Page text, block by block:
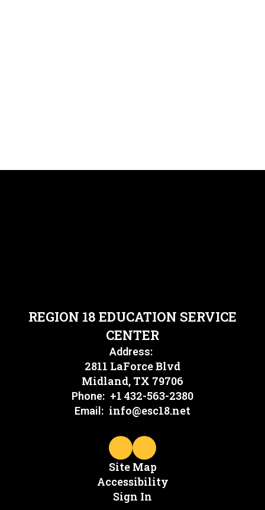
REGION 18 EDUCATION SERVICE
CENTER
Address:
2811 LaForce Blvd
Midland, TX 79706
Phone: +1 432-563-2380
Email: info@esc18.net
Site Map
Accessibility
Sign In